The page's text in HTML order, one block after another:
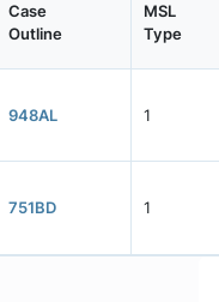
Case
Outline
MSL
Type
948AL 1
751BD 1